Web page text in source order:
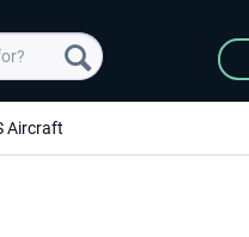
Aircraft